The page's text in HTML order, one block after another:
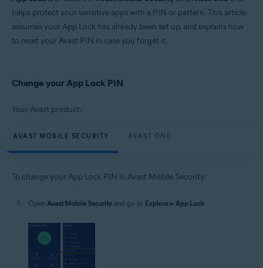
Avast Mobile Security 24.x for Android
Operating systems:
helps protect your sensitive apps with a PIN or pattern. This article
assumes your App Lock has already been set up, and explains how
to reset your Avast PIN in case you forget it.
Change your App Lock PIN
Your Avast product:
AVAST MOBILE SECURITY AVAST ONE
To change your App Lock PIN in Avast Mobile Security:
Open Avast Mobile Security and go to Explore ▸ App Lock.